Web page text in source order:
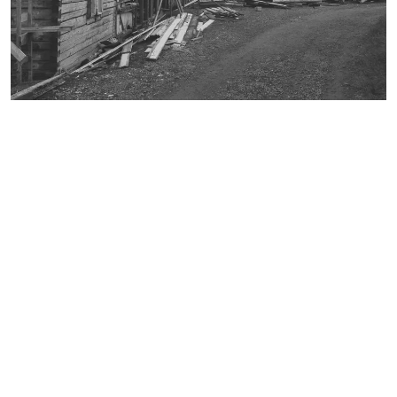
broschure
document
environmental technology
faculty 22